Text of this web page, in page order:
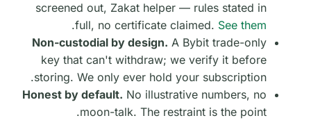
screened out, Zakat helper — rules stated in
full, no certificate claimed. See them
.
Non-custodial by design. A Bybit trade-only
key that can't withdraw; we verify it before
storing. We only ever hold your subscription.
Honest by default. No illustrative numbers, no
moon-talk. The restraint is the point.